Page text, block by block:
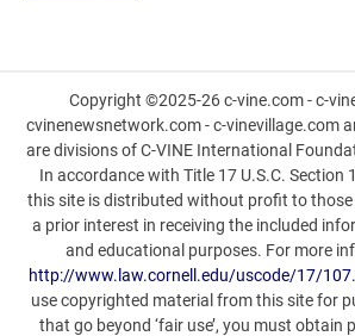
Copyright ©2025-26 c-vine.com - c-
cvinenewsnetwork.com - c-vinevillage.com
are divisions of C-VINE International
In accordance with Title 17 U.S.C. Section
this site is distributed without profit to those
a prior interest in receiving the included
and educational purposes. For more
http://www.law.cornell.edu/uscode/17/
use copyrighted material from this site for
that go beyond ‘fair use’, you must obtain